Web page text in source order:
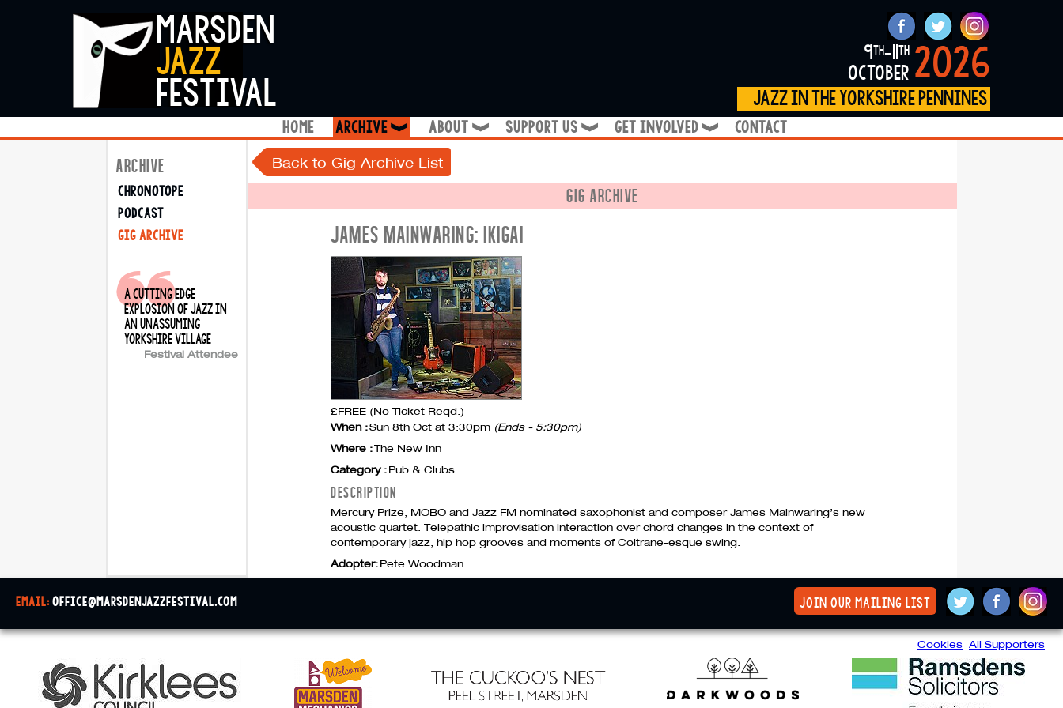
marsden
jazz
festival
2026
9th-11th
october
jazz in the yorkshire pennines
home archive ❱ about ❱ support us ❱ get involved ❱
contact
ARCHIVE
chronotope
podcast
gig archive
a cutting edge
explosion of jazz in
an unassuming
yorkshire village
Festival Attendee
Back to Gig Archive List
GIG ARCHIVE
JAMES MAINWARING: IKIGAI
£FREE (No Ticket Reqd.)
When :Sun 8th Oct at 3:30pm (Ends - 5:30pm)
Where :The New Inn
Category :Pub & Clubs
DESCRIPTION
Mercury Prize, MOBO and Jazz FM nominated saxophonist and composer James Mainwaring’s new
acoustic quartet. Telepathic improvisation interaction over chord changes in the context of
contemporary jazz, hip hop grooves and moments of Coltrane-esque swing.
Adopter:Pete Woodman
email:office@marsdenjazzfestival.com join our mailing list
All Supporters
Cookies